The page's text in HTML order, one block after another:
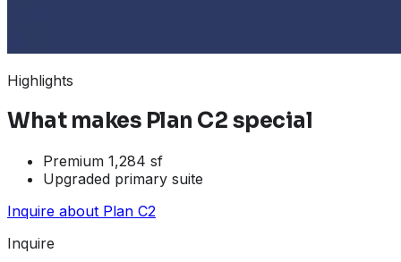
Highlights
What makes Plan C2 special
Premium 1,284 sf
Upgraded primary suite
Inquire about Plan C2
Inquire